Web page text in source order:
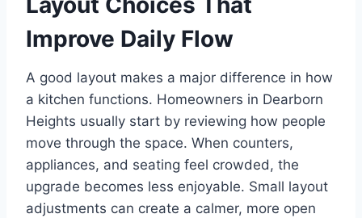
Improve Daily Flow
A good layout makes a major difference in how
a kitchen functions. Homeowners in Dearborn
Heights usually start by reviewing how people
move through the space. When counters,
appliances, and seating feel crowded, the
upgrade becomes less enjoyable. Small layout
adjustments can create a calmer, more open